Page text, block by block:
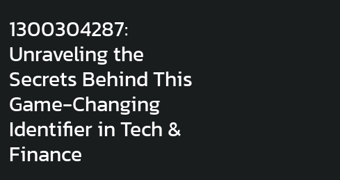
1300304287:
Unraveling the
Secrets Behind This
Game-Changing
Identifier in Tech &
Finance